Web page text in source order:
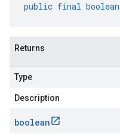
public final boolean
Returns
Type
Description
boolean